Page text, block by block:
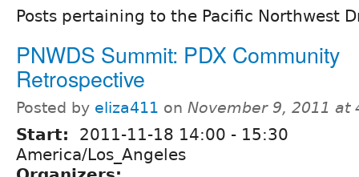
Posts pertaining to the Pacific Northwest
PNWDS Summit: PDX Community
Retrospective
Posted by eliza411 on November 9, 2011 at
Start: 2011-11-18 14:00 - 15:30
America/Los_Angeles